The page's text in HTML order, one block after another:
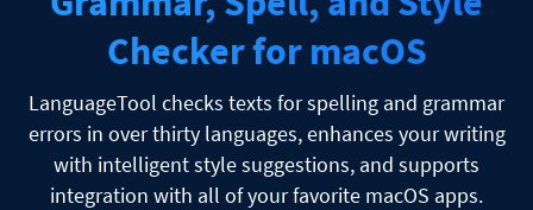
Explore our GDPR-conform solutions to ensure error-free
Read more
Apps & Add-ons
Checks your text for grammar mistakes and helps you find the
Chrome
Edge
Toggle Sub Menu
E-Mail Add-ons
Gmail
Toggle Sub Menu
Office Plugins
Checker for macOS
LanguageTool checks texts for spelling and grammar
errors in over thirty languages, enhances your writing
with intelligent style suggestions, and supports
integration with all of your favorite macOS apps.